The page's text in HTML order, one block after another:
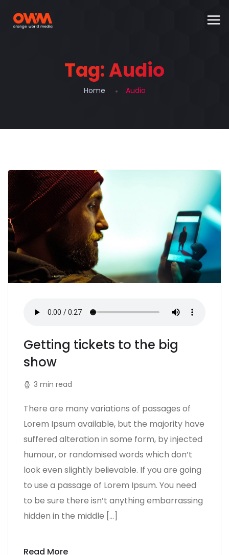
Tag:Audio
Home Audio
Getting tickets to the big
show
3 min read
There are many variations of passages of
Lorem Ipsum available, but the majority have
suffered alteration in some form, by injected
humour, or randomised words which don’t
look even slightly believable. If you are going
to use a passage of Lorem Ipsum. You need
to be sure there isn’t anything embarrassing
hidden in the middle […]
Read More